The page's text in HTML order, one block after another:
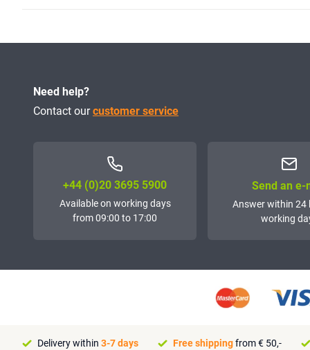
Need help?
Contact ourcustomer service
+44 (0)20 3695 5900
Available on working days
from 09:00 to 17:00
Send an e-
Answer within 24
working
Delivery within 3-7 days Free shippingfrom € 50,-